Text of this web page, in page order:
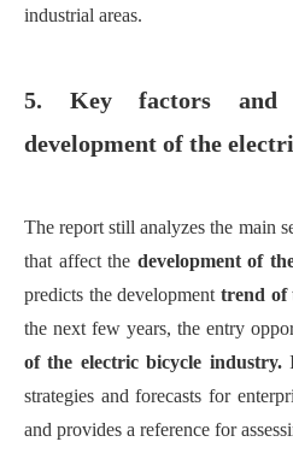
industrial areas.
5. Key factors and
development of the
The report still analyzes the main
that affect the development of
predicts the development trend of
the next few years, the entry
of the electric bicycle industry.
strategies and forecasts for
and provides a reference for